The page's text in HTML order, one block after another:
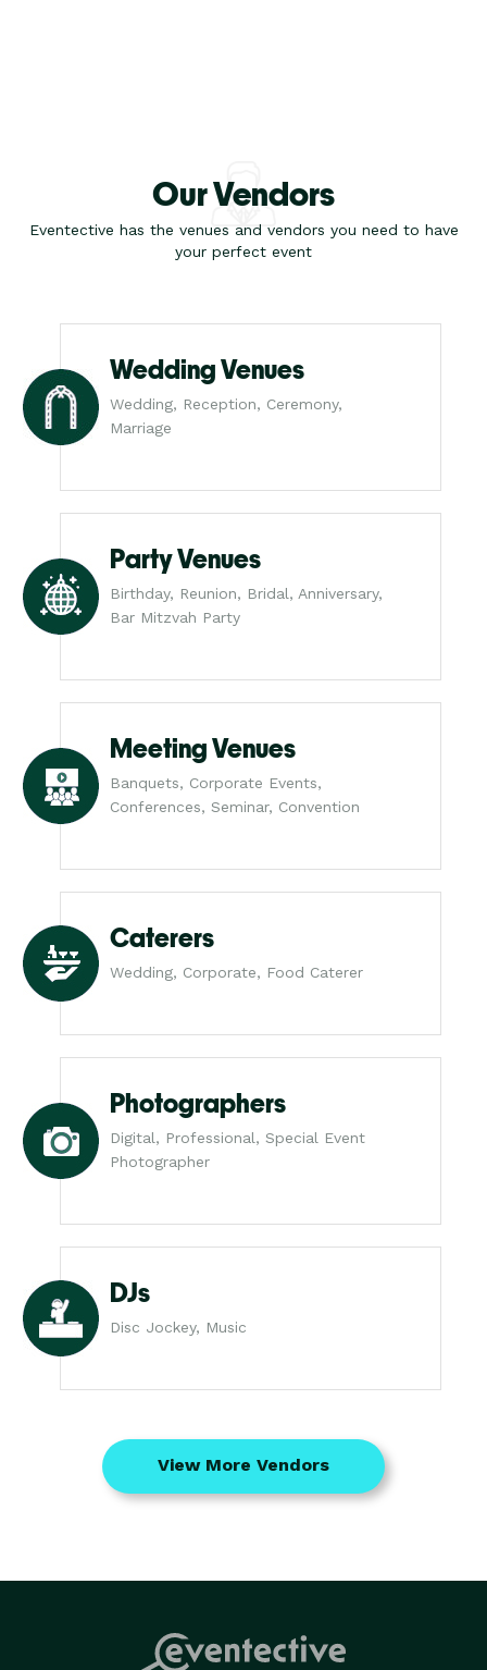
Our Vendors
Eventective has the venues and vendors you need to have
your perfect event
Wedding Venues
Wedding, Reception, Ceremony,
Marriage
Party Venues
Birthday, Reunion, Bridal, Anniversary,
Bar Mitzvah Party
Meeting Venues
Banquets, Corporate Events,
Conferences, Seminar, Convention
Caterers
Wedding, Corporate, Food Caterer
Photographers
Digital, Professional, Special Event
Photographer
DJs
Disc Jockey, Music
View More Vendors